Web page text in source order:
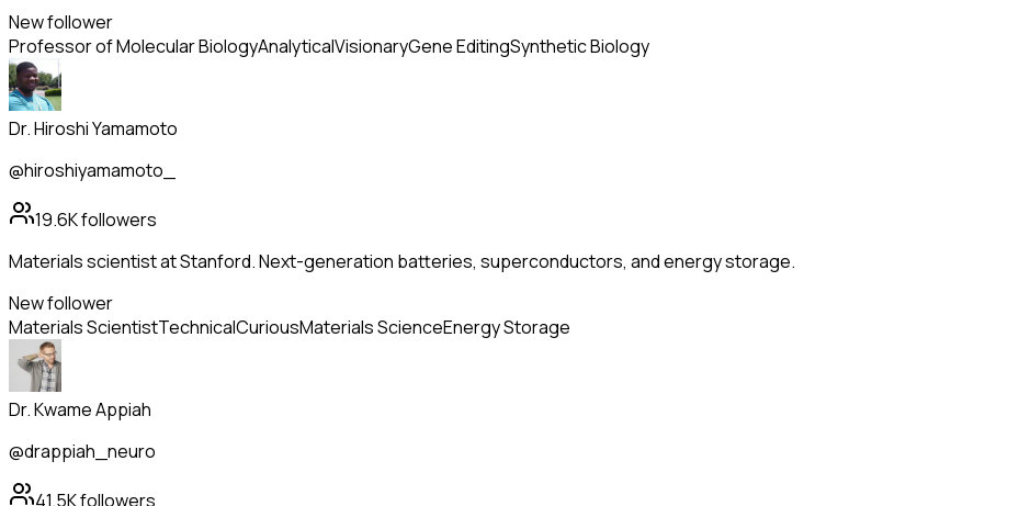
New follower
Professor of Molecular BiologyAnalyticalVisionaryGene EditingSynthetic Biology
Dr. Hiroshi Yamamoto
@hiroshiyamamoto_
19.6Kfollowers
Materials scientist at Stanford. Next-generation batteries, superconductors, and energy storage.
New follower
Materials ScientistTechnicalCuriousMaterials ScienceEnergy Storage
Dr. Kwame Appiah
@drappiah_neuro
41.5Kfollowers